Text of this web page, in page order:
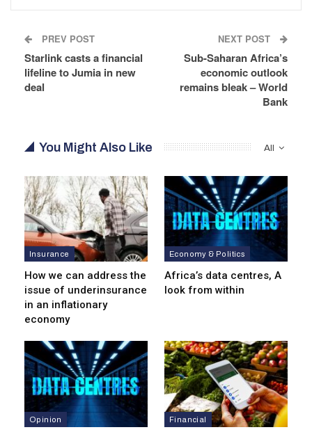
PREV POST
Starlink casts a financial
lifeline to Jumia in new
deal
NEXT POST
Sub-Saharan Africa’s
economic outlook
remains bleak – World
Bank
All
You Might Also Like
Insurance
How we can address the
issue of underinsurance
in an inflationary
economy
Economy & Politics
Africa’s data centres, A
look from within
Opinion Financial